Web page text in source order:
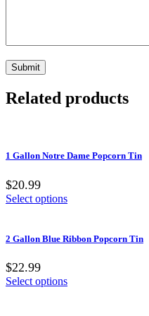
Related products
1 Gallon Notre Dame Popcorn Tin
$20.99
Select options
2 Gallon Blue Ribbon Popcorn Tin
$22.99
Select options